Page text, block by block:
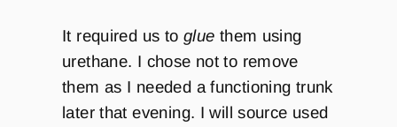
It required us to glue them using
urethane. I chose not to remove
them as I needed a functioning trunk
later that evening. I will source used